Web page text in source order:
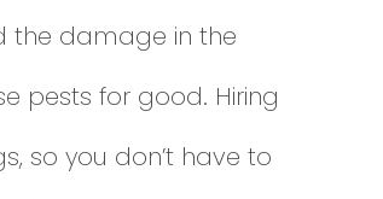
the damage in the
pests for good. Hiring
so you don’t have to